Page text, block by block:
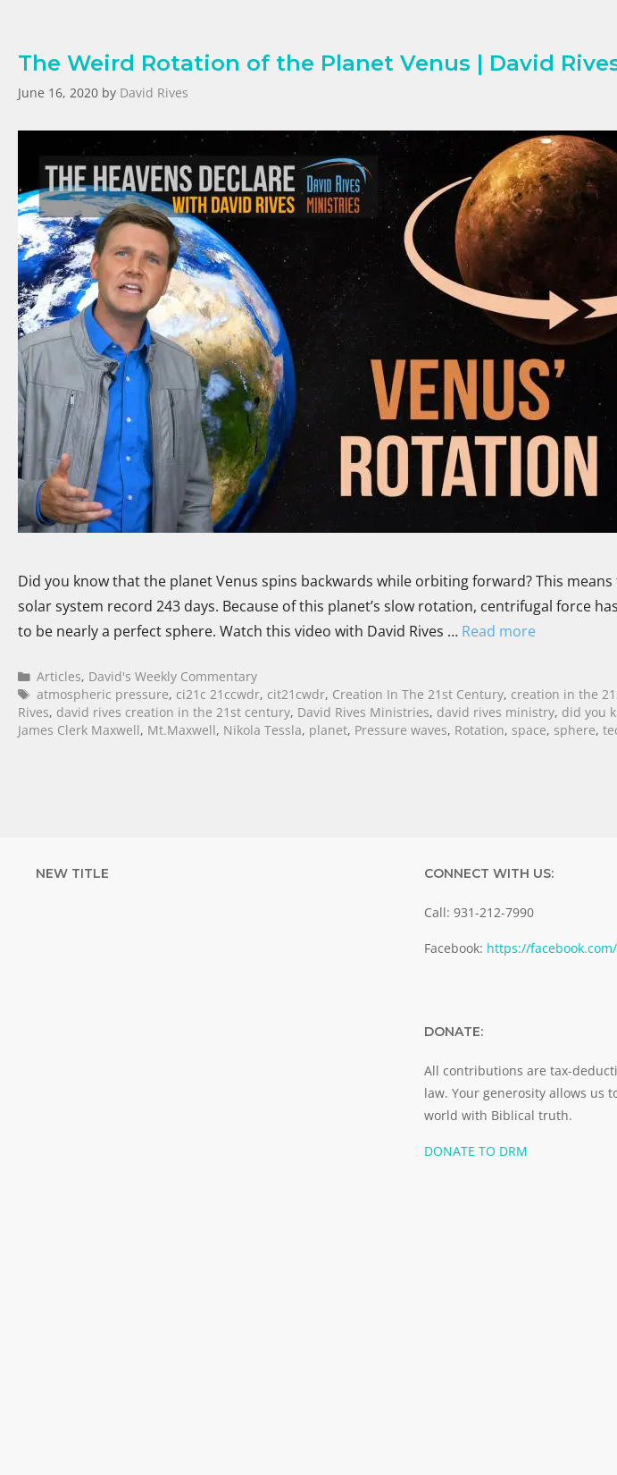
The Weird Rotation of the Planet Venus | David
June 16, 2020 by David Rives
Did you know that the planet Venus spins backwards while orbiting forward? This
solar system record 243 days. Because of this planet’s slow rotation, centrifugal force
to be nearly a perfect sphere. Watch this video with David Rives … Read more
Articles, David's Weekly Commentary
atmospheric pressure, ci21c 21ccwdr, cit21cwdr, Creation In The 21st Century, creation in the
Rives, david rives creation in the 21st century, David Rives Ministries, david rives ministry, did you
James Clerk Maxwell, Mt.Maxwell, Nikola Tessla, planet, Pressure waves, Rotation, space, sphere,
NEW TITLE CONNECT WITH US:
Call: 931-212-7990
Facebook: https://
DONATE:
All contributions are tax-
law. Your generosity allows us
world with Biblical truth.
DONATE TO DRM